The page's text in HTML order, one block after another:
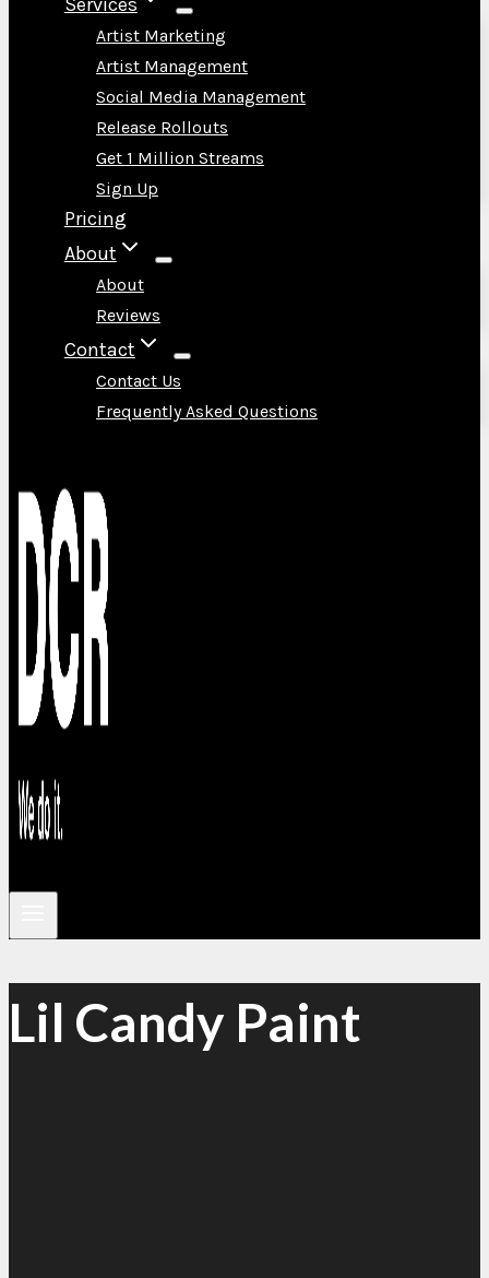
Artist Marketing
Artist Management
Social Media Management
Release Rollouts
Get 1 Million Streams
Sign Up
Pricing
About
About
Reviews
Contact
Contact Us
Frequently Asked Questions
Lil Candy Paint